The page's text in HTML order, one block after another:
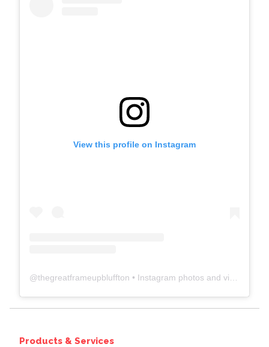
View this profile on Instagram
@thegreatframeupbluffton • Instagram photos and videos
Products & Services